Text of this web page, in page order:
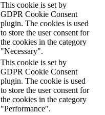
This cookie is set by
GDPR Cookie Consent
plugin. The cookies is used
to store the user consent for
the cookies in the category
"Necessary".
This cookie is set by
GDPR Cookie Consent
plugin. The cookie is used
to store the user consent for
the cookies in the category
"Performance".